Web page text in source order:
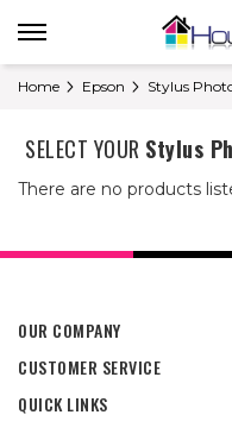
Home Epson Stylus
SELECT YOUR Stylus
There are no products
OUR COMPANY
CUSTOMER SERVICE
QUICK LINKS